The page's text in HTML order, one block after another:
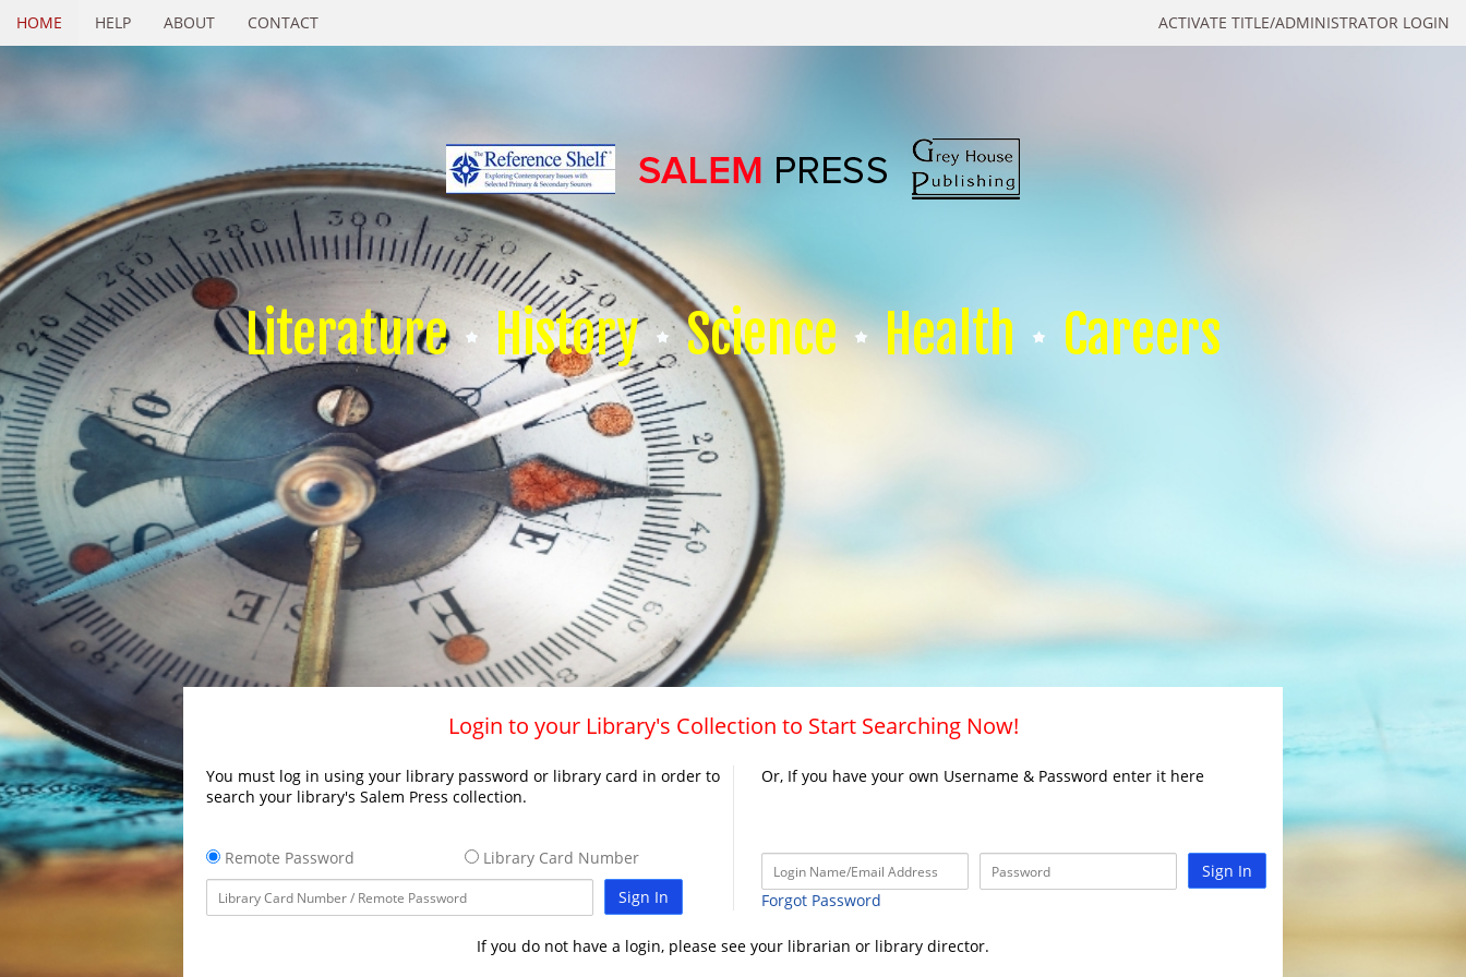
ACTIVATE TITLE/ADMINISTRATOR LOGIN
HOME HELP ABOUT CONTACT
Literature History Science Health Careers
Login to your Library's Collection to Start Searching Now!
You must log in using your library password or library card in order to
search your library's Salem Press collection.
Remote Password
Library Card Number
Sign In
Or, If you have your own Username & Password enter it here
Sign In
Forgot Password
If you do not have a login, please see your librarian or library director.